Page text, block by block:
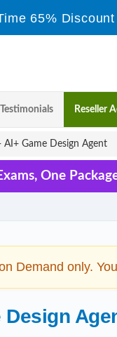
65%
Testimonials Reseller
AI+ Game Design Agent
One
Demand only.